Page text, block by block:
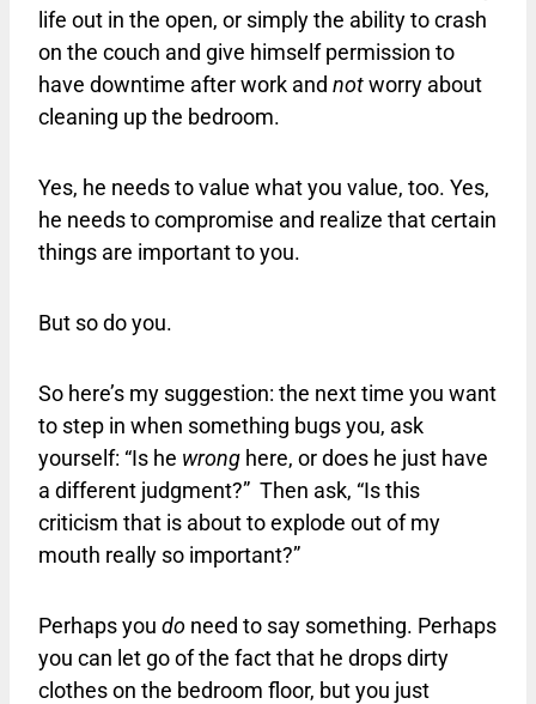
life out in the open, or simply the ability to crash
on the couch and give himself permission to
have downtime after work and notworry about
cleaning up the bedroom.
Yes, he needs to value what you value, too. Yes,
he needs to compromise and realize that certain
things are important to you.
But so do you.
So here’s my suggestion: the next time you want
to step in when something bugs you, ask
yourself: “Is he wrong here, or does he just have
a different judgment?” Then ask, “Is this
criticism that is about to explode out of my
mouth really so important?”
Perhaps you do need to say something. Perhaps
you can let go of the fact that he drops dirty
clothes on the bedroom floor, but you just